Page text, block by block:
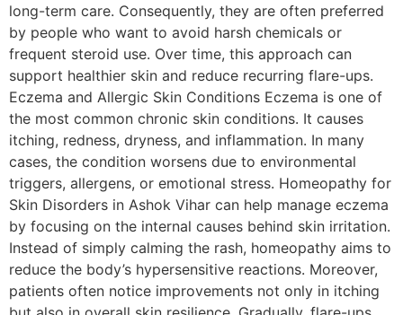
long-term care. Consequently, they are often preferred
by people who want to avoid harsh chemicals or
frequent steroid use. Over time, this approach can
support healthier skin and reduce recurring flare-ups.
Eczema and Allergic Skin Conditions Eczema is one of
the most common chronic skin conditions. It causes
itching, redness, dryness, and inflammation. In many
cases, the condition worsens due to environmental
triggers, allergens, or emotional stress. Homeopathy for
Skin Disorders in Ashok Vihar can help manage eczema
by focusing on the internal causes behind skin irritation.
Instead of simply calming the rash, homeopathy aims to
reduce the body’s hypersensitive reactions. Moreover,
patients often notice improvements not only in itching